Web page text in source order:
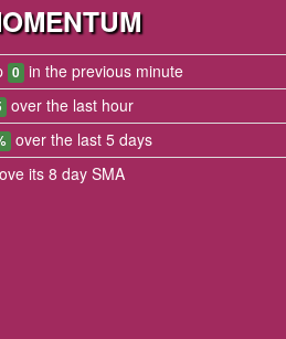
0 in the previous minute
over the last hour
over the last 5 days
its 8 day SMA